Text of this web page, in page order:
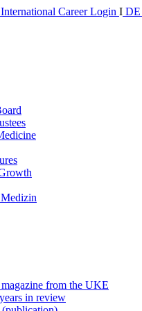
International CareerLogin I DE
from the UKE
in review